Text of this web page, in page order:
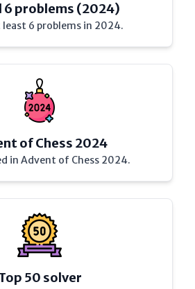
6 problems (2024)
least 6 problems in 2024.
of Chess 2024
in Advent of Chess 2024.
50 solver